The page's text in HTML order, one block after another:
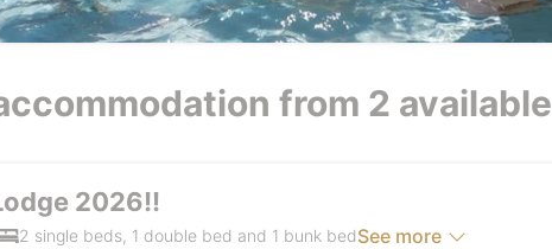
from 2 available
2026!!
2 single beds, 1 double bed and 1 bunk bedSee more